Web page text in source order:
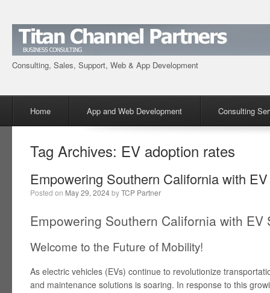
Consulting, Sales, Support, Web & App Development
Skip to content
Home App and Web Development Consulting
Tag Archives: EV adoption rates
Empowering Southern California with
Posted on May 29, 2024byTCP Partner
Empowering Southern California with EV
Welcome to the Future of Mobility!
As electric vehicles (EVs) continue to revolutionize
and maintenance solutions is soaring. In response to this